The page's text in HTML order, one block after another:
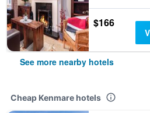
$166
See more nearby hotels
Cheap Kenmare hotels